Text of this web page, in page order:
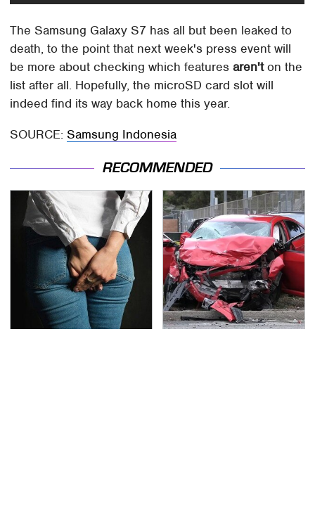
The Samsung Galaxy S7 has all but been leaked to
death, to the point that next week's press event will
be more about checking which featuresaren'ton the
list after all. Hopefully, the microSD card slot will
indeed find its way back home this year.
SOURCE:Samsung Indonesia
RECOMMENDED